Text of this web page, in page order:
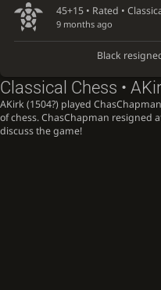
45+15 • Rated •
9 months ago
Black
Classical Chess •
AKirk (1504?) played
of chess. ChasChapman resigned
discuss the game!